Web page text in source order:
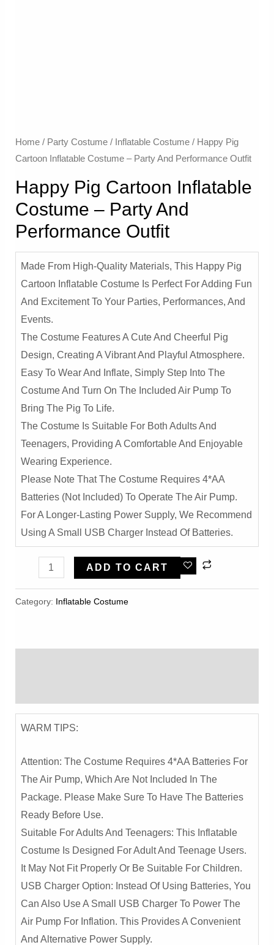
Home/ Party Costume/ Inflatable Costume​/ Happy Pig
Cartoon Inflatable Costume – Party And Performance Outfit
Happy Pig Cartoon Inflatable
Costume – Party And
Performance Outfit
Made From High-Quality Materials, This Happy Pig
Cartoon Inflatable Costume Is Perfect For Adding Fun
And Excitement To Your Parties, Performances, And
Events.
The Costume Features A Cute And Cheerful Pig
Design, Creating A Vibrant And Playful Atmosphere.
Easy To Wear And Inflate, Simply Step Into The
Costume And Turn On The Included Air Pump To
Bring The Pig To Life.
The Costume Is Suitable For Both Adults And
Teenagers, Providing A Comfortable And Enjoyable
Wearing Experience.
Please Note That The Costume Requires 4*AA
Batteries (not Included) To Operate The Air Pump.
For A Longer-Lasting Power Supply, We Recommend
Using A Small USB Charger Instead Of Batteries.
Cartoon
Performance
Outfit
ADD TO CART
Category: Inflatable Costume​
WARM TIPS:
Attention: The Costume Requires 4*AA Batteries For
The Air Pump, Which Are Not Included In The
Package. Please Make Sure To Have The Batteries
Ready Before Use.
Suitable For Adults And Teenagers: This Inflatable
Costume Is Designed For Adult And Teenage Users.
It May Not Fit Properly Or Be Suitable For Children.
USB Charger Option: Instead Of Using Batteries, You
Can Also Use A Small USB Charger To Power The
Air Pump For Inflation. This Provides A Convenient
And Alternative Power Supply.